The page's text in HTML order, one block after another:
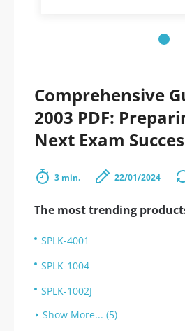
Comprehensive
2003 PDF:
Next Exam
3 min. 22/01/2024
The most trending
SPLK-4001
SPLK-1004
SPLK-1002J
Show More... (5)